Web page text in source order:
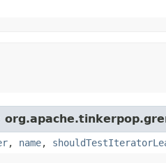
, name,